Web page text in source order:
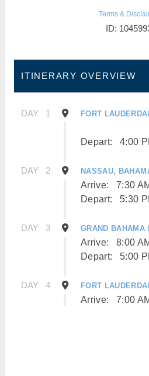
Terms &
ID:
ITINERARY OVERVIEW
DAY 1 FORT
Depart: 4:00
DAY 2 NASSAU,
Arrive:
7:30
Depart:
5:30
DAY 3 GRAND BAHAMA
Arrive:
8:00
Depart:
5:00
DAY 4 FORT
Arrive: 7:00